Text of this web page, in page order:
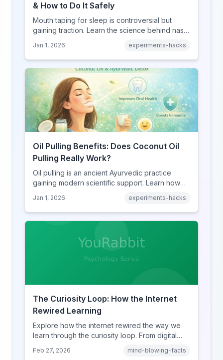
& How to Do It Safely
Mouth taping for sleep is controversial but
gaining traction. Learn the science behind nasal
how to try it safely if you choose to experiment.
Jan 1, 2026 experiments-hacks
Oil Pulling Benefits: Does Coconut Oil
Pulling Really Work?
Oil pulling is an ancient Ayurvedic practice
gaining modern scientific support. Learn how
detoxify your body, and potentially boost
overall wellness.
Jan 1, 2026 experiments-hacks
The Curiosity Loop: How the Internet
Rewired Learning
Explore how the internet rewired the way we
learn through the curiosity loop. From digital
learning, discover how browsing reshaped
Feb 27, 2026 mind-blowing-facts